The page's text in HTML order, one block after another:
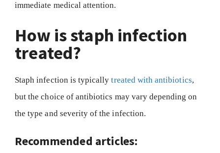
immediate medical attention.
How is staph infection
treated?
Staph infection is typicallytreated with antibiotics,
but the choice of antibiotics may vary depending on
the type and severity of the infection.
Recommended articles: